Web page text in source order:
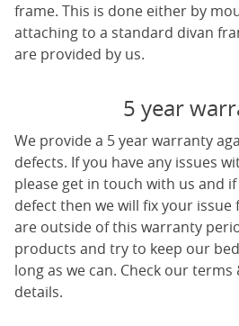
frame. This is done either by
attaching to a standard divan
are provided by us.
5 year
We provide a 5 year warranty
defects. If you have any issues
please get in touch with us and
defect then we will fix your issue
are outside of this warranty
products and try to keep our
long as we can. Check our
details.